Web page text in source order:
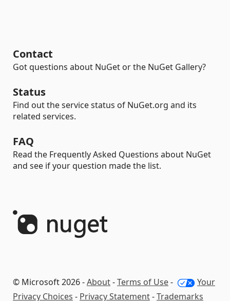
Contact
Got questions about NuGet or the NuGet Gallery?
Status
Find out the service status of NuGet.org and its
related services.
FAQ
Read the Frequently Asked Questions about NuGet
and see if your question made the list.
© Microsoft 2026 -About-Terms of Use-
Your
Privacy Choices - Privacy Statement-Trademarks